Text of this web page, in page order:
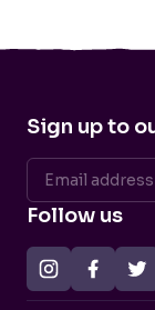
Sign up to
Follow us